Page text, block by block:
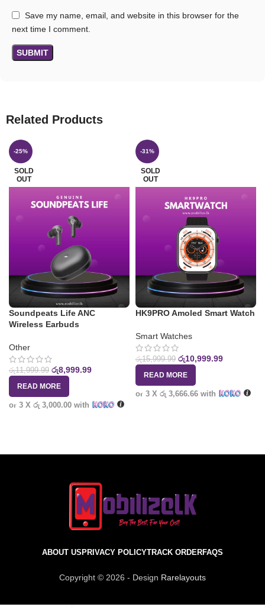
Save my name, email, and website in this browser for the
next time I comment.
Related Products
-25%
SOLD
OUT
Soundpeats Life ANC
Wireless Earbuds
Other
රු11,999.99 රු8,999.99
READ MORE
or 3 X රු 3,000.00 with
-31%
SOLD
OUT
HK9PRO Amoled Smart Watch
Smart Watches
රු15,999.99 රු10,999.99
READ MORE
or 3 X රු 3,666.66 with
ABOUT US PRIVACY POLICYTRACK ORDERFAQS
Copyright © 2026 - Design Rarelayouts